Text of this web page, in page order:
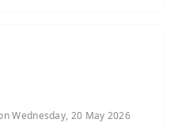
Wednesday, 20 May 2026